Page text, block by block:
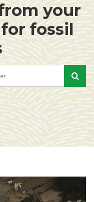
your
fossil